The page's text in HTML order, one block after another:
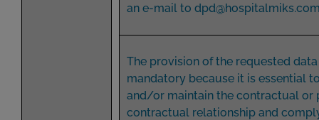
an e-mail to
The provision of the requested
mandatory because it is essential
and/or maintain the contractual or
contractual relationship and